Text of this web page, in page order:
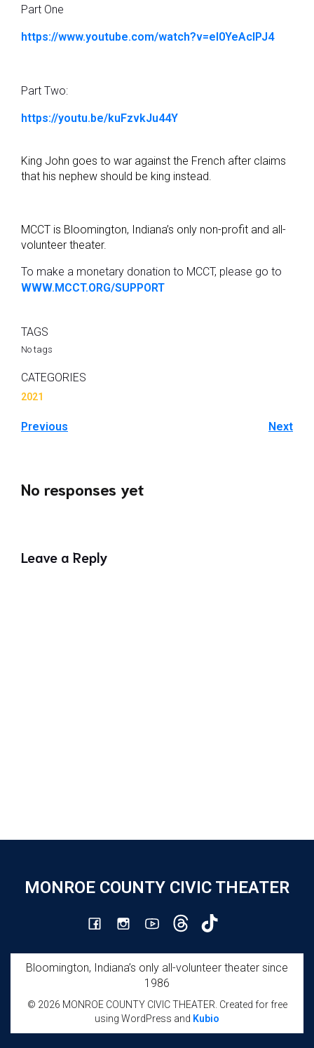
Part One
https://www.youtube.com/watch?v=el0YeAcIPJ4
Part Two:
https://youtu.be/kuFzvkJu44Y
King John goes to war against the French after claims
that his nephew should be king instead.
MCCT is Bloomington, Indiana’s only non-profit and all-
volunteer theater.
To make a monetary donation to MCCT, please go to
WWW.MCCT.ORG/SUPPORT
TAGS
No tags
CATEGORIES
2021
Previous Next
No responses yet
Leave a Reply
MONROE COUNTY CIVIC THEATER
Bloomington, Indiana’s only all-volunteer theater since
1986
© 2026 MONROE COUNTY CIVIC THEATER. Created for free
using WordPress and Kubio